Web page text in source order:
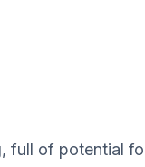
full of potential